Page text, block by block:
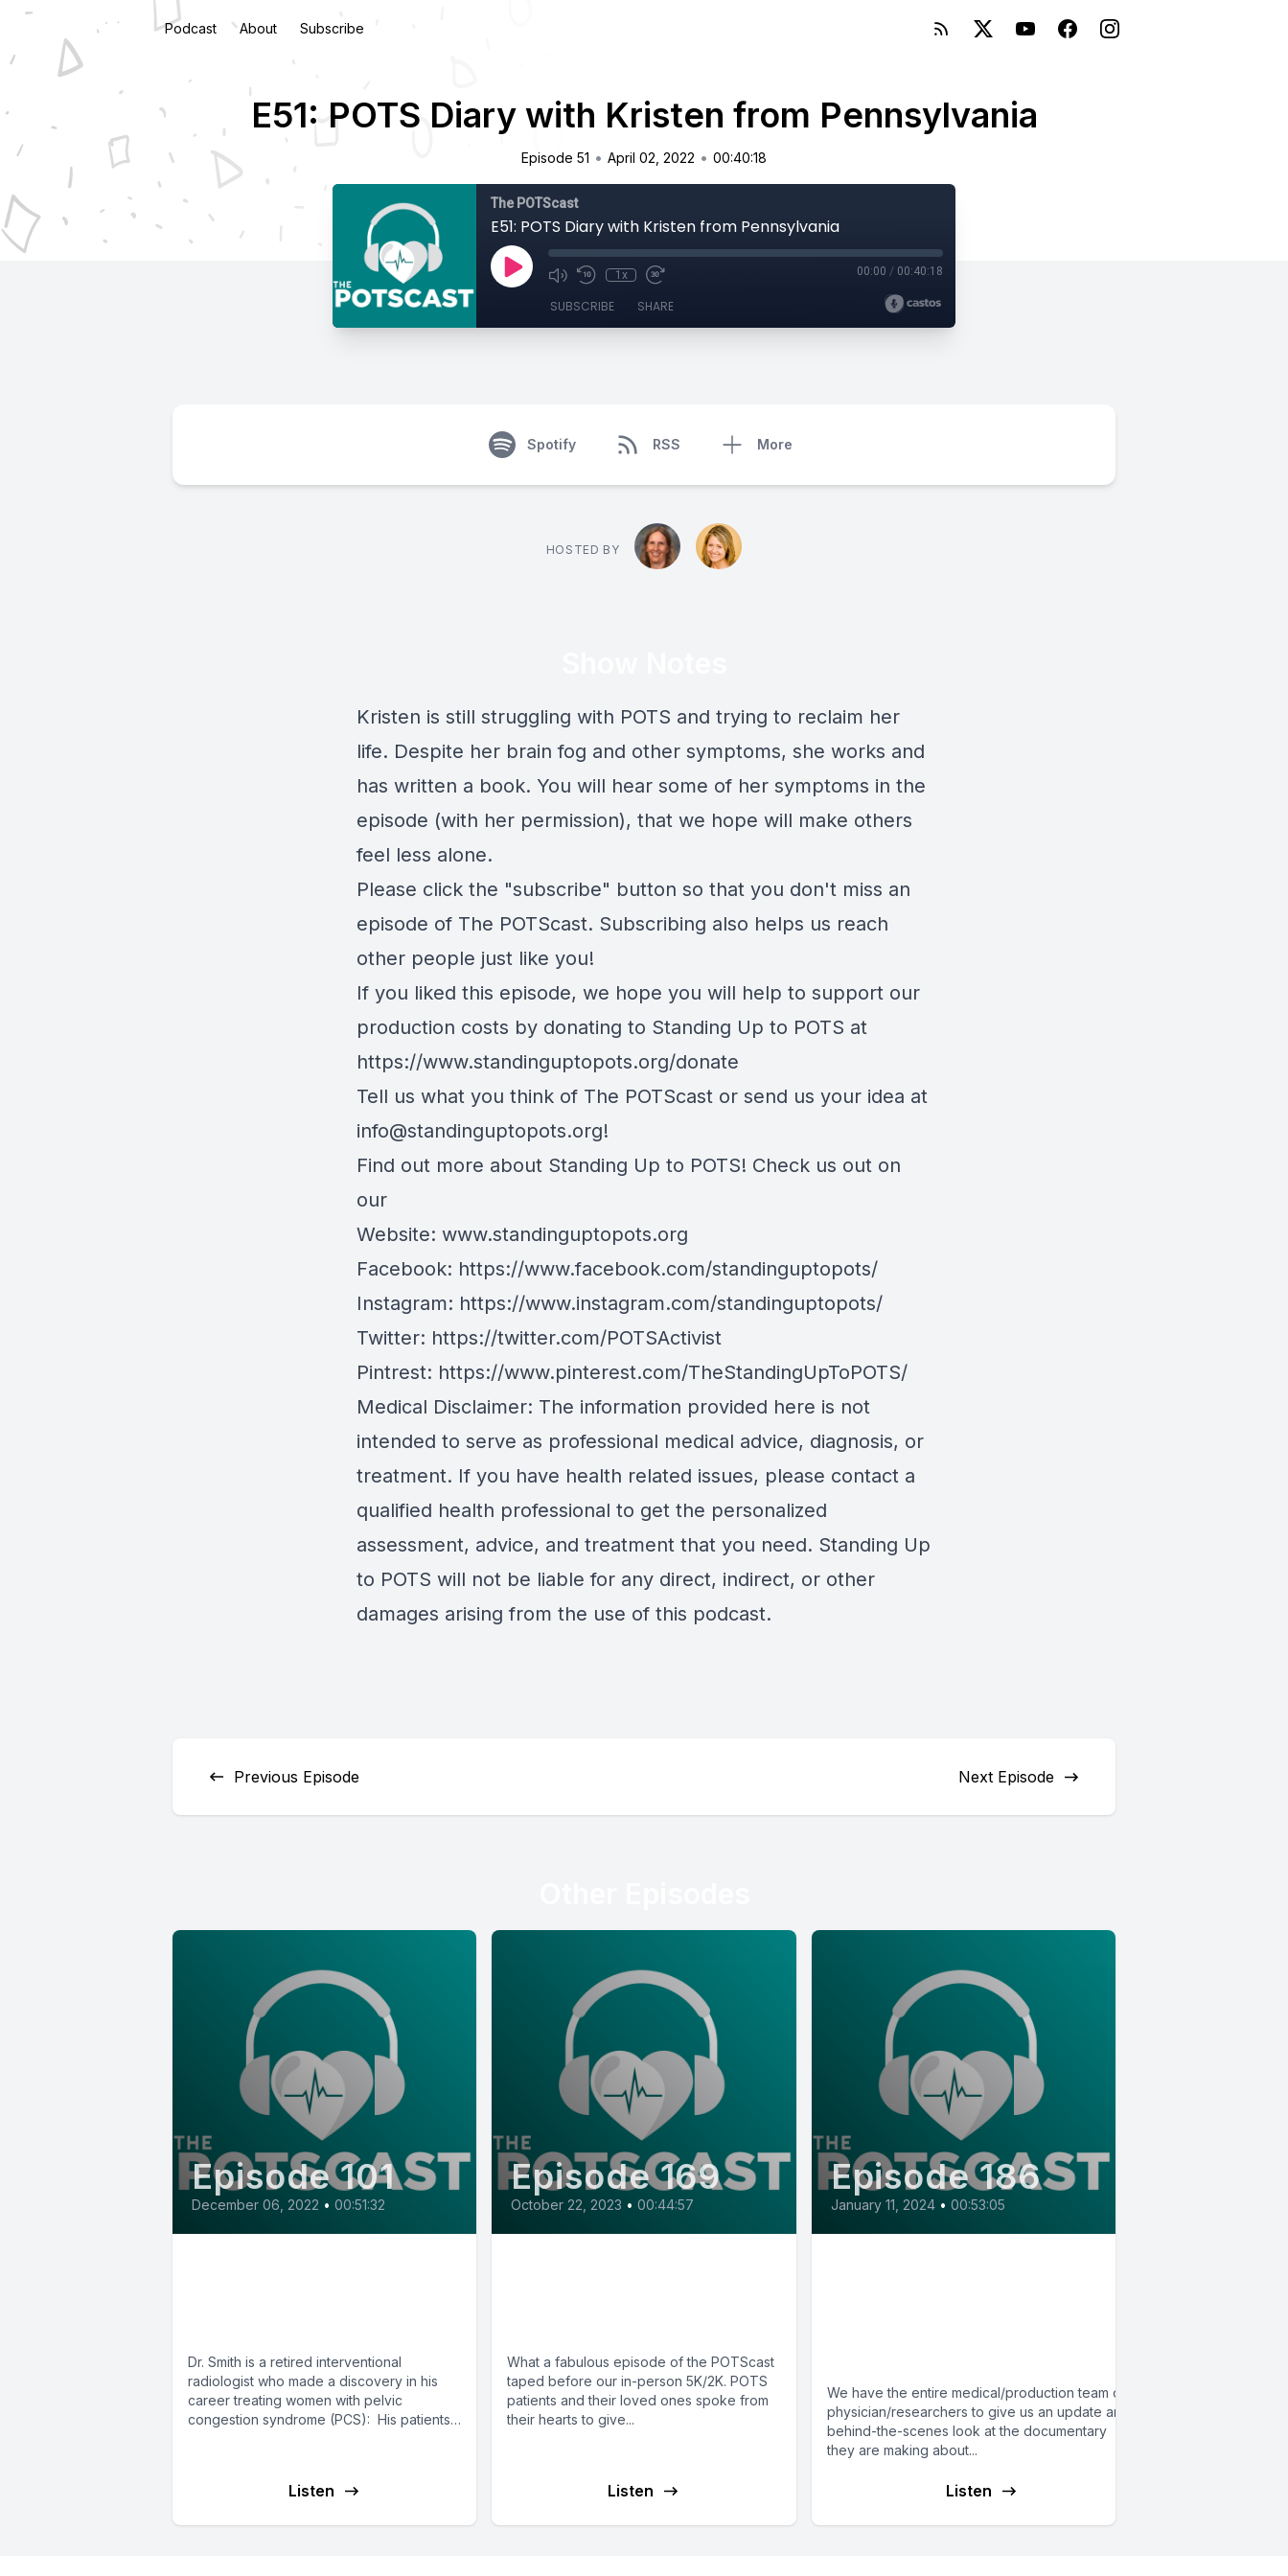
Podcast About Subscribe
E51: POTS Diary with Kristen from Pennsylvania
Episode 51 • April 02, 2022 • 00:40:18
The POTScast
E51: POTS Diary with Kristen from Pennsylvania
1x 00:00 / 00:40:18
SUBSCRIBE SHARE
Spotify RSS More
HOSTED BY
Kristen is still struggling with POTS and trying to reclaim her
life. Despite her brain fog and other symptoms, she works and
has written a book. You will hear some of her symptoms in the
episode (with her permission), that we hope will make others
feel less alone.
Please click the "subscribe" button so that you don't miss an
episode of The POTScast. Subscribing also helps us reach
other people just like you!
If you liked this episode, we hope you will help to support our
production costs by donating to Standing Up to POTS at
https://www.standinguptopots.org/donate
Tell us what you think of The POTScast or send us your idea at
info@standinguptopots.org!
Find out more about Standing Up to POTS! Check us out on
our
Website: www.standinguptopots.org
Facebook: https://www.facebook.com/standinguptopots/
Instagram: https://www.instagram.com/standinguptopots/
Twitter: https://twitter.com/POTSActivist
Pintrest: https://www.pinterest.com/TheStandingUpToPOTS/
Medical Disclaimer: The information provided here is not
intended to serve as professional medical advice, diagnosis, or
treatment. If you have health related issues, please contact a
qualified health professional to get the personalized
assessment, advice, and treatment that you need. Standing Up
to POTS will not be liable for any direct, indirect, or other
damages arising from the use of this podcast.
Previous Episode Next Episode
Episode 101
December 06, 2022 • 00:51:32
Dr. Smith is a retired interventional
radiologist who made a discovery in his
career treating women with pelvic
congestion syndrome (PCS): His patients
Listen
Episode 169
October 22, 2023 • 00:44:57
What a fabulous episode of the POTScast
taped before our in-person 5K/2K. POTS
patients and their loved ones spoke from
their hearts to give...
Listen
Episode 186
January 11, 2024 • 00:53:05
We have the entire medical/production team of 5
physician/researchers to give us an update and
behind-the-scenes look at the documentary
they are making about...
Listen